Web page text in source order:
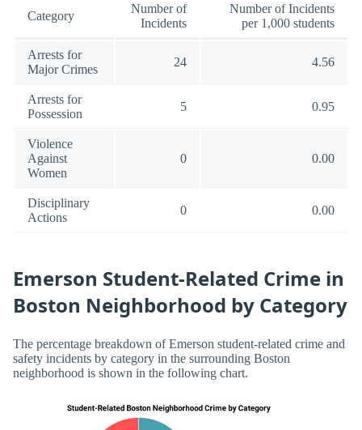
Category
Number of
Incidents
Number of Incidents
per 1,000 students
Arrests for
Major Crimes
24 4.56
Arrests for
Possession
5 0.95
Violence
Against
Women
0 0.00
Disciplinary
Actions
0 0.00
Emerson Student-Related Crime in
Boston Neighborhood by Category
The percentage breakdown of Emerson student-related crime and
safety incidents by category in the surrounding Boston
neighborhood is shown in the following chart.